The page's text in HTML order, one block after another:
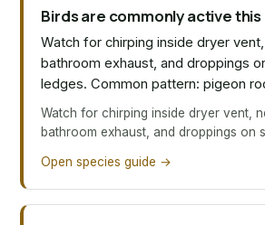
Birds are commonly active
Watch for chirping inside dryer
bathroom exhaust, and droppings
ledges. Common pattern: pigeon
Watch for chirping inside dryer vent,
bathroom exhaust, and droppings on
Open species guide →